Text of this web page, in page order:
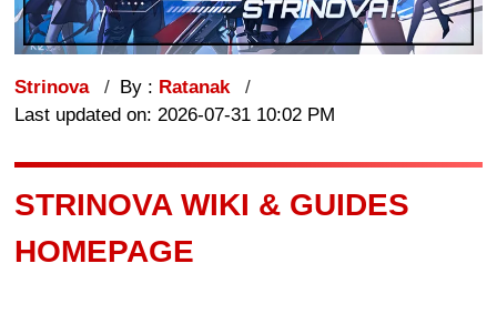
Strinova By : Ratanak
Last updated on: 2026-07-31 10:02 PM
STRINOVA WIKI & GUIDES
HOMEPAGE